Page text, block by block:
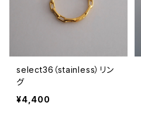
select36（stainless）リン
グ
¥4,400